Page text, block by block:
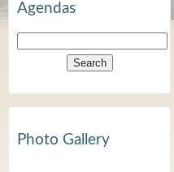
Agendas
Photo Gallery